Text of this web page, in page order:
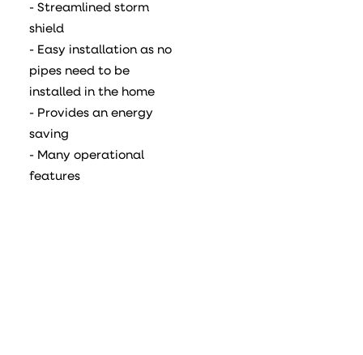
- Streamlined storm
shield
- Easy installation as no
pipes need to be
installed in the home
- Provides an energy
saving
- Many operational
features